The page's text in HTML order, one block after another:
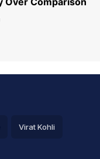
Virat Kohli